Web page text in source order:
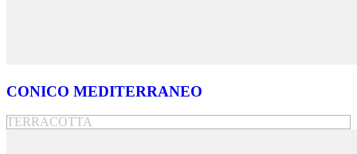
CONICO MEDITERRANEO
TERRACOTTA